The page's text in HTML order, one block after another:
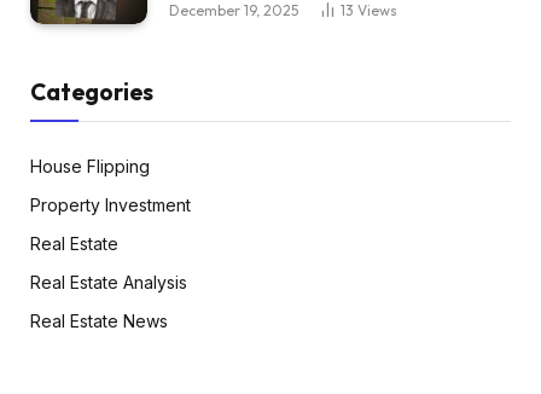
December 19, 2025 13 Views
Categories
House Flipping
Property Investment
Real Estate
Real Estate Analysis
Real Estate News